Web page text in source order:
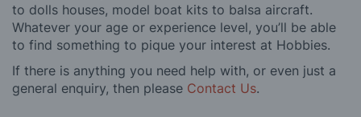
to dolls houses, model boat kits to balsa aircraft.
Whatever your age or experience level, you’ll be able
to find something to pique your interest at Hobbies.
If there is anything you need help with, or even just a
general enquiry, then please Contact Us.